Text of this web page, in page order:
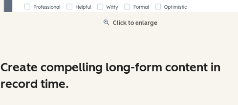
Click to enlarge
Create compelling long-form content in
record time.